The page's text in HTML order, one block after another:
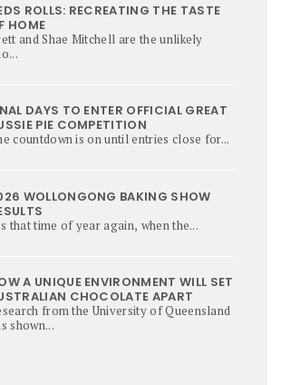
ROLLS: RECREATING THE TASTE
HOME
and Shae Mitchell are the unlikely
DAYS TO ENTER OFFICIAL GREAT
PIE COMPETITION
countdown is on until entries close for...
WOLLONGONG BAKING SHOW
that time of year again, when the...
A UNIQUE ENVIRONMENT WILL SET
CHOCOLATE APART
from the University of Queensland
shown...